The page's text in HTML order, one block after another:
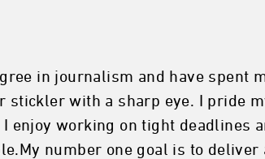
in journalism and have spent
stickler with a sharp eye. I pride
enjoy working on tight deadlines
number one goal is to deliver